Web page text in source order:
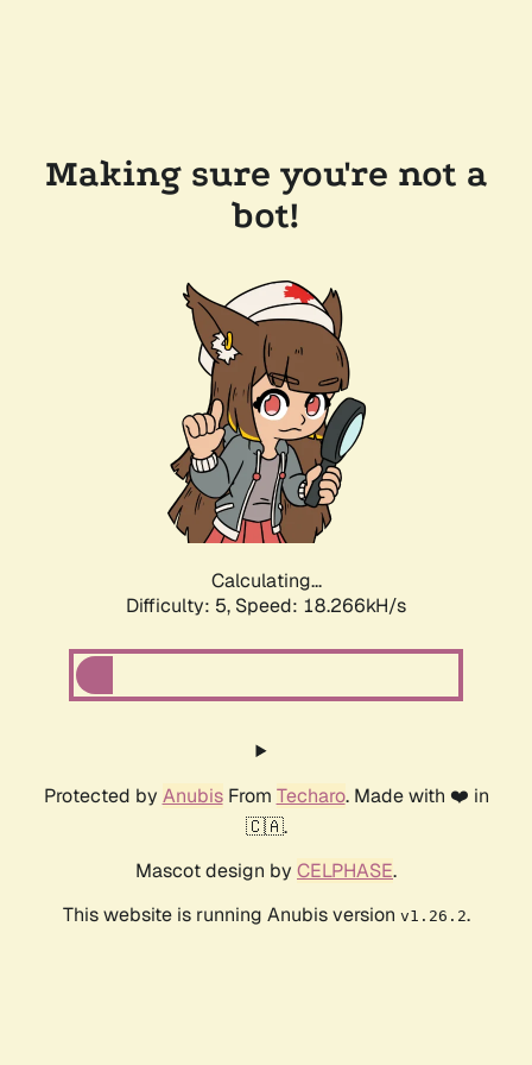
Making sure you're not a
bot!
Calculating...
Difficulty: 5, Speed: 18.266kH/s
Protected by AnubisFrom Techaro. Made with ❤️ in
🇨🇦.
Mascot design by CELPHASE.
This website is running Anubis version v1.26.2.